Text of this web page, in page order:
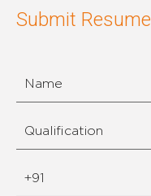
Submit Resume